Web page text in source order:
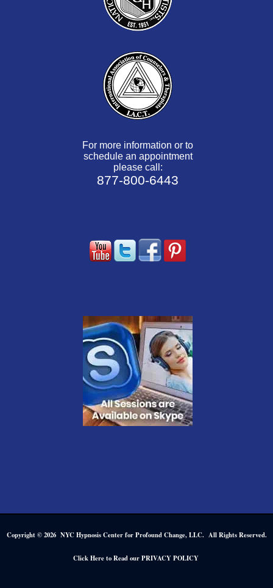
For more information or to
schedule an appointment
please call:
877-800-6443
Copyright © 2026 NYC Hypnosis Center for Profound Change, LLC. All Rights Reserved.
Click Here to Read our PRIVACY POLICY.